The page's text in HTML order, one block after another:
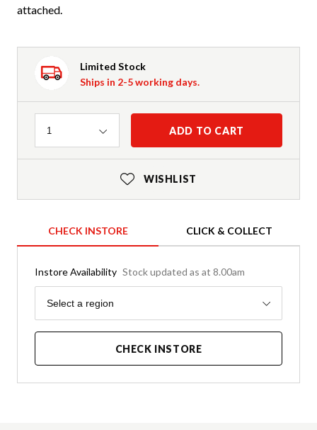
attached.
Limited Stock
Ships in 2-5 working days.
Quantity
1 ADD TO CART
WISHLIST
CHECK INSTORE CLICK & COLLECT
Instore Availability Stock updated as at 8.00am
Region
Select a region
CHECK INSTORE